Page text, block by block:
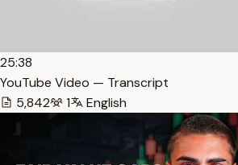
25:38
YouTube Video — Transcript
5,842
1 English